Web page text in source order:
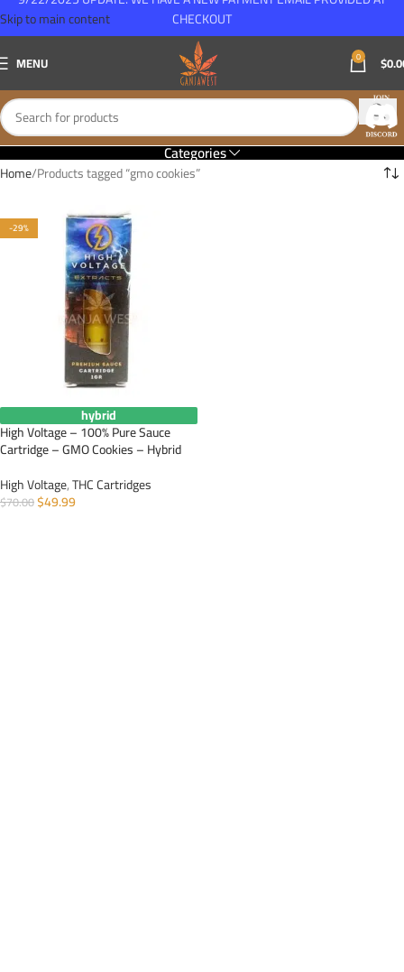
Skip to main content
MENU 0 $
Categories
Home Products tagged “gmo cookies”
-29%
hybrid
High Voltage – 100% Pure Sauce
Cartridge – GMO Cookies – Hybrid
High Voltage,THC Cartridges
$70.00$49.99
CHECKOUT